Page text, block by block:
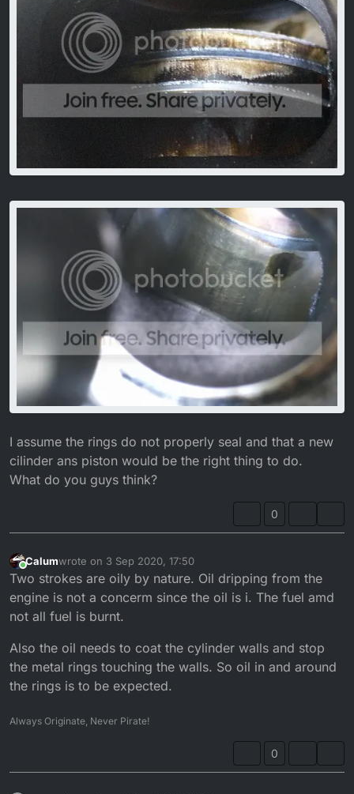
I assume the rings do not properly seal and that a new
cilinder ans piston would be the right thing to do.
What do you guys think?
0
Online
Calumwrote on 3 Sep 2020, 17:50
last edited by
Two strokes are oily by nature. Oil dripping from the
engine is not a concerm since the oil is i. The fuel amd
not all fuel is burnt.
Also the oil needs to coat the cylinder walls and stop
the metal rings touching the walls. So oil in and around
the rings is to be expected.
Always Originate, Never Pirate!
0